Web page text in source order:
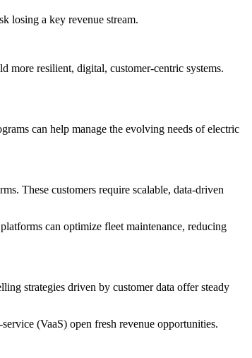
losing a key revenue stream.
more resilient, digital, customer-centric systems.
can help manage the evolving needs of electric
These customers require scalable, data-driven
can optimize fleet maintenance, reducing
strategies driven by customer data offer steady
(VaaS) open fresh revenue opportunities.